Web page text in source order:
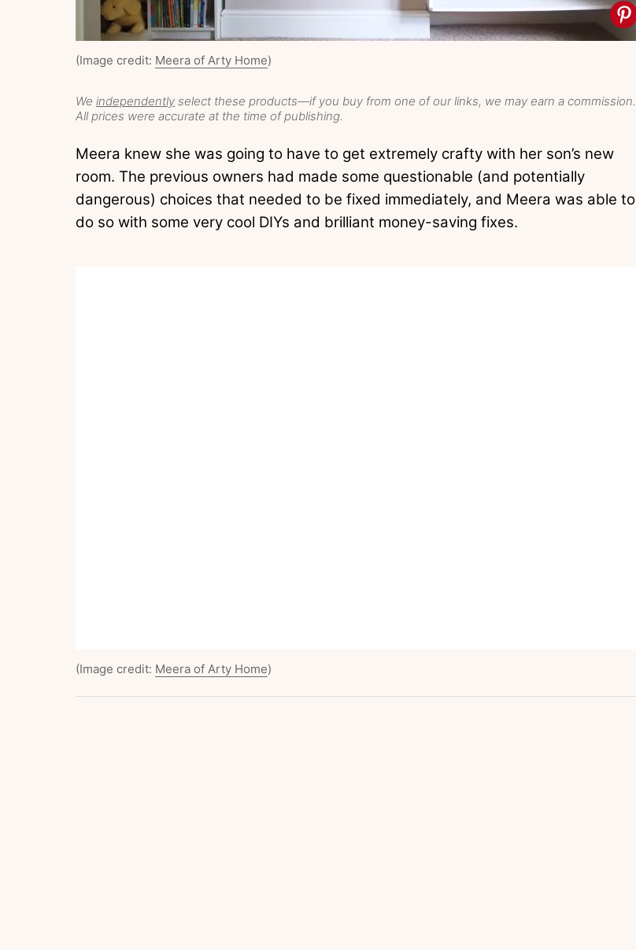
We independently select these products—if you buy from one of our links, we may earn a commission.
All prices were accurate at the time of publishing.
(Image credit: Meera of Arty Home)
Meera knew she was going to have to get extremely crafty with her son’s new
room. The previous owners had made some questionable (and potentially
dangerous) choices that needed to be fixed immediately, and Meera was able to
do so with some very cool DIYs and brilliant money-saving fixes.
(Image credit: Meera of Arty Home)